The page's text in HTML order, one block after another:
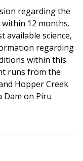
regarding the
within 12 months.
available science,
regarding
within this
runs from the
Hopper Creek
Dam on Piru